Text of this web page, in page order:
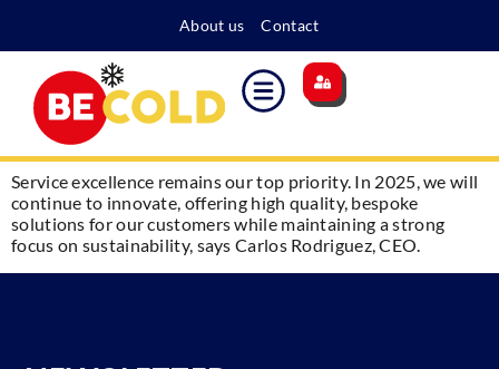
About us Contact
Service excellence remains our top priority. In 2025, we will
continue to innovate, offering high quality, bespoke
solutions for our customers while maintaining a strong
focus on sustainability, says Carlos Rodriguez, CEO.